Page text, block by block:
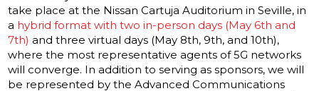
take place at the Nissan Cartuja Auditorium in Seville, in
a hybrid format with two in-person days (May 6th and
7th) and three virtual days (May 8th, 9th, and 10th),
where the most representative agents of 5G networks
will converge. In addition to serving as sponsors, we will
be represented by the Advanced Communications